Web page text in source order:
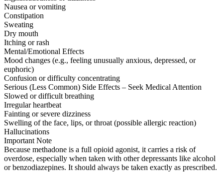
Nausea or vomiting
Constipation
Sweating
Dry mouth
Itching or rash
Mental/Emotional Effects
Mood changes (e.g., feeling unusually anxious, depressed, or
euphoric)
Confusion or difficulty concentrating
Serious (Less Common) Side Effects – Seek Medical Attention
Slowed or difficult breathing
Irregular heartbeat
Fainting or severe dizziness
Swelling of the face, lips, or throat (possible allergic reaction)
Hallucinations
Important Note
Because methadone is a full opioid agonist, it carries a risk of
overdose, especially when taken with other depressants like alcohol
or benzodiazepines. It should always be taken exactly as prescribed.